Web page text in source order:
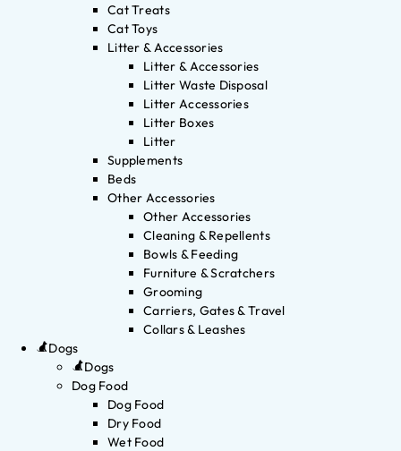
Cat Treats
Cat Toys
Litter & Accessories
Litter & Accessories
Litter Waste Disposal
Litter Accessories
Litter Boxes
Litter
Supplements
Beds
Other Accessories
Other Accessories
Cleaning & Repellents
Bowls & Feeding
Furniture & Scratchers
Grooming
Carriers, Gates & Travel
Collars & Leashes
Dogs
Dogs
Dog Food
Dog Food
Dry Food
Wet Food